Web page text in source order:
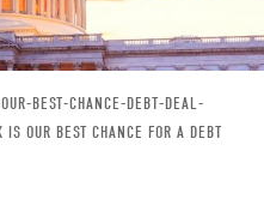
BEST-CHANCE-DEBT-DEAL-
OUR BEST CHANCE FOR A DEBT